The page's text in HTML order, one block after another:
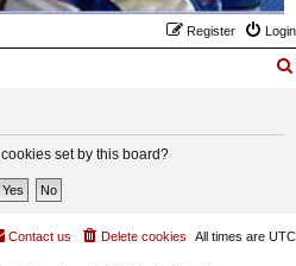
Login
Register
set by this board?
All times are UTC
Delete cookies
Contact us